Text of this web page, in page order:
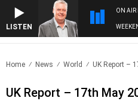
LISTEN
ON AIR
Home News World UK Report –
UK Report – 17th May